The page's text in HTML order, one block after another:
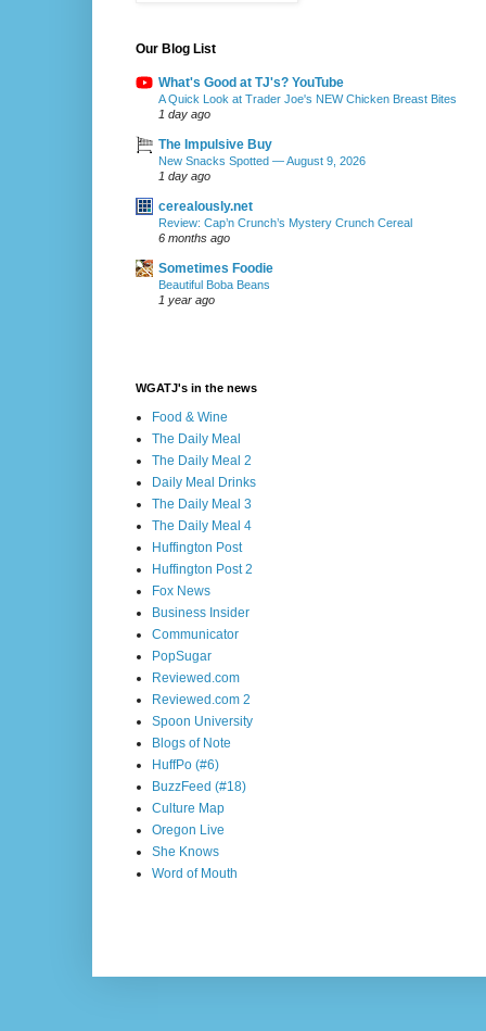
Our Blog List
What's Good at TJ's? YouTube
A Quick Look at Trader Joe's NEW Chicken Breast Bites
1 day ago
The Impulsive Buy
New Snacks Spotted — August 9, 2026
1 day ago
cerealously.net
Review: Cap’n Crunch’s Mystery Crunch Cereal
6 months ago
Sometimes Foodie
Beautiful Boba Beans
1 year ago
WGATJ's in the news
Food & Wine
The Daily Meal
The Daily Meal 2
Daily Meal Drinks
The Daily Meal 3
The Daily Meal 4
Huffington Post
Huffington Post 2
Fox News
Business Insider
Communicator
PopSugar
Reviewed.com
Reviewed.com 2
Spoon University
Blogs of Note
HuffPo (#6)
BuzzFeed (#18)
Culture Map
Oregon Live
She Knows
Word of Mouth